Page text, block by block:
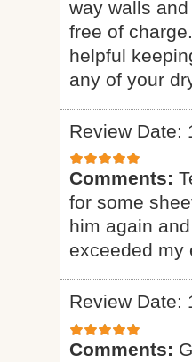
way walls
free of
helpful
any of your
Review Date:
Comments:
for some
him again
exceeded my
Review Date:
Comments: